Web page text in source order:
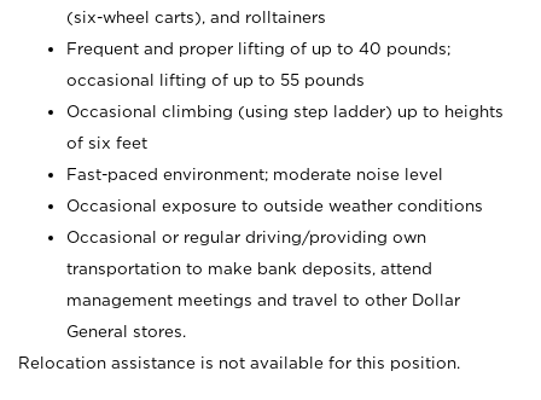
(six-wheel carts), and rolltainers
Frequent and proper lifting of up to 40 pounds;
occasional lifting of up to 55 pounds
Occasional climbing (using step ladder) up to heights
of six feet
Fast-paced environment; moderate noise level
Occasional exposure to outside weather conditions
Occasional or regular driving/providing own
transportation to make bank deposits, attend
management meetings and travel to other Dollar
General stores.
Relocation assistance is not available for this position.